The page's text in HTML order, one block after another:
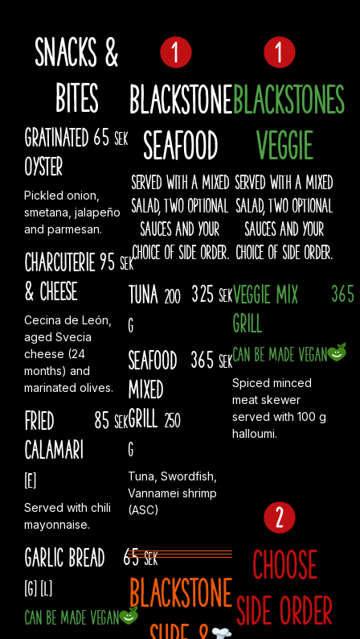
Snacks &
Bites
Gratinated
Oyster
65 sek
Pickled onion,
smetana, jalapeño
and parmesan.
Charcuterie
& Cheese
95 sek
Cecina de León,
aged Svecia
cheese (24
months) and
marinated olives.
Fried
Calamari
[E]
85 sek
Served with chili
mayonnaise.
Garlic Bread
[G] [L]
Can be made vegan
65sek
Blackstone
Seafood
SERVED WITH A MIXED
SALAD, TWO OPTIONAL
SAUCES AND YOUR
CHOICE OF SIDE ORDER.
Tuna 200
g
325 sek
Seafood
Mixed
Grill 250
g
365 sek
Tuna, Swordfish,
Vannamei shrimp
(ASC)
Blackstone
BLACKSTONES
VEGGIE
SERVED WITH A MIXED
SALAD, TWO OPTIONAL
SAUCES AND YOUR
CHOICE OF SIDE ORDER.
Veggie Mix
Grill
Can be made vegan
365
Spiced minced
meat skewer
served with 100 g
halloumi.
Choose
side order